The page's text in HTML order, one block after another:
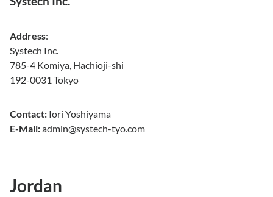
Address:
Systech Inc.
785-4 Komiya, Hachioji-shi
192-0031 Tokyo
Contact: Iori Yoshiyama
E-Mail:admin@systech-tyo.com
Jordan